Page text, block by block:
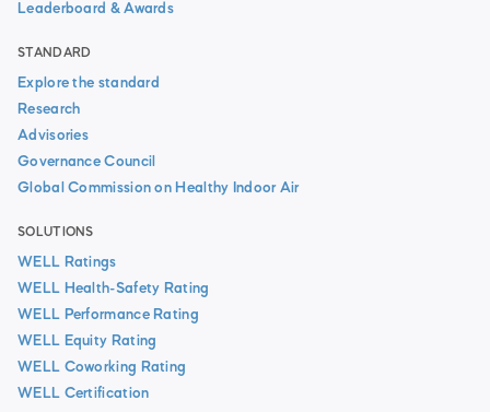
Leaderboard & Awards
STANDARD
Explore the standard
Research
Advisories
Governance Council
Global Commission on Healthy Indoor Air
SOLUTIONS
WELL Ratings
WELL Health-Safety Rating
WELL Performance Rating
WELL Equity Rating
WELL Coworking Rating
WELL Certification